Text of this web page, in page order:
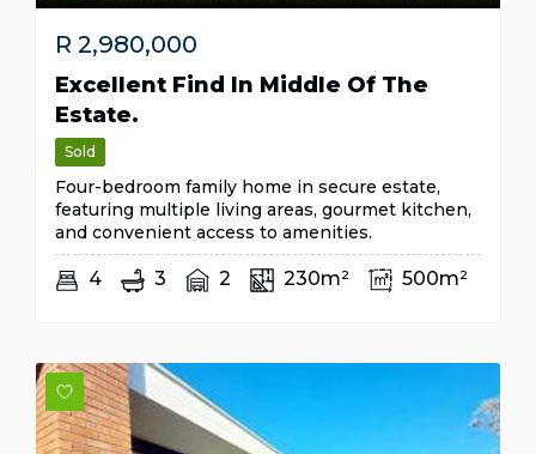
R 2,980,000
Excellent Find In Middle Of The
Estate.
Sold
Four-bedroom family home in secure estate,
featuring multiple living areas, gourmet kitchen,
and convenient access to amenities.
4 3 2 230m² 500m²